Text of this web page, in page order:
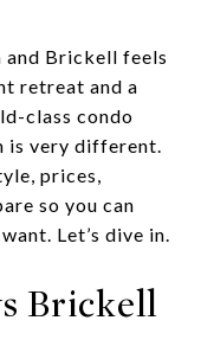
and Brickell feels
retreat and a
class condo
is very different.
prices,
so you can
Let’s dive in.
Brickell